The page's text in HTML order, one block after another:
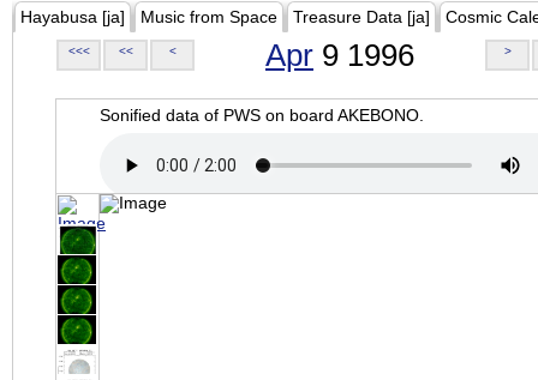
Hayabusa [ja] Music from Space Treasure Data [ja] Cosmic
<<< << < Apr 9 1996 >
Sonified data of PWS on board AKEBONO.